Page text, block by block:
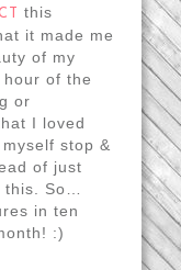
this
it made me
of my
of the
or
I loved
stop &
of just
So…
in ten
:)